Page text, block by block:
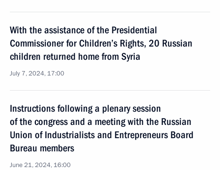
With the assistance of the Presidential
Commissioner for Children’s Rights, 20 Russian
children returned home from Syria
July 7, 2024, 17:00
Instructions following a plenary session
of the congress and a meeting with the Russian
Union of Industrialists and Entrepreneurs Board
Bureau members
June 21, 2024, 16:00